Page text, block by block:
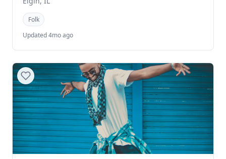
Folk
Updated 4mo ago